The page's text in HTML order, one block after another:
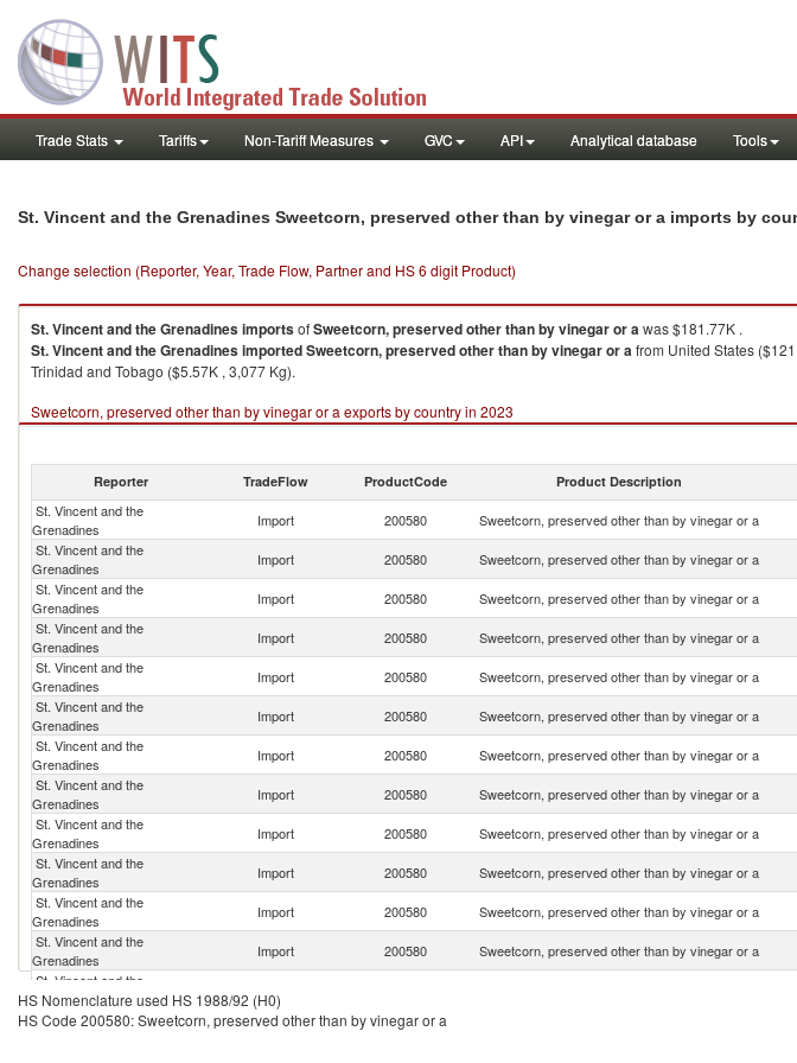
Trade Stats Tariffs Non-Tariff Measures GVC API Analytical database Tools
St. Vincent and the Grenadines Sweetcorn, preserved other than by vinegar or a imports by
Change selection (Reporter, Year, Trade Flow, Partner and HS 6 digit Product)
St. Vincent and the GrenadinesimportsofSweetcorn, preserved other than by vinegar or awas $181.77K .
St. Vincent and the GrenadinesimportedSweetcorn, preserved other than by vinegar or afrom United States
Trinidad and Tobago ($5.57K , 3,077 Kg).
Sweetcorn, preserved other than by vinegar or a exports by country in 2023
Reporter TradeFlow ProductCode Product Description
St. Vincent and the
Grenadines
Import 200580 Sweetcorn, preserved other than by vinegar or a
St. Vincent and the
Grenadines
Import 200580 Sweetcorn, preserved other than by vinegar or a
St. Vincent and the
Grenadines
Import 200580 Sweetcorn, preserved other than by vinegar or a
St. Vincent and the
Grenadines
Import 200580 Sweetcorn, preserved other than by vinegar or a
St. Vincent and the
Grenadines
Import 200580 Sweetcorn, preserved other than by vinegar or a
St. Vincent and the
Grenadines
Import 200580 Sweetcorn, preserved other than by vinegar or a
St. Vincent and the
Grenadines
Import 200580 Sweetcorn, preserved other than by vinegar or a
St. Vincent and the
Grenadines
Import 200580 Sweetcorn, preserved other than by vinegar or a
St. Vincent and the
Grenadines
Import 200580 Sweetcorn, preserved other than by vinegar or a
St. Vincent and the
Grenadines
Import 200580 Sweetcorn, preserved other than by vinegar or a
St. Vincent and the
Grenadines
Import 200580 Sweetcorn, preserved other than by vinegar or a
St. Vincent and the
Grenadines
Import 200580 Sweetcorn, preserved other than by vinegar or a
St. Vincent and the
Grenadines
HS Nomenclature used HS 1988/92 (H0)
HS Code 200580: Sweetcorn, preserved other than by vinegar or a